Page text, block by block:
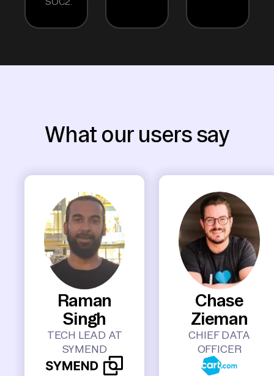
What our users say
Raman
Singh
TECH LEAD AT
SYMEND
Chase
Zieman
CHIEF DATA
OFFICER